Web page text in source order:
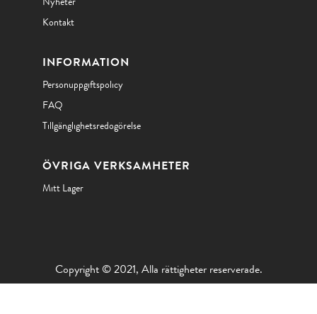
Kontakt
INFORMATION
Personuppgiftspolicy
FAQ
Tillgänglighetsredogörelse
ÖVRIGA VERKSAMHETER
Mitt Lager
Copyright © 2021, Alla rättigheter reserverade.